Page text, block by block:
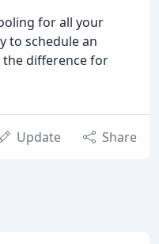
for all your
to schedule an
difference for
Update Share